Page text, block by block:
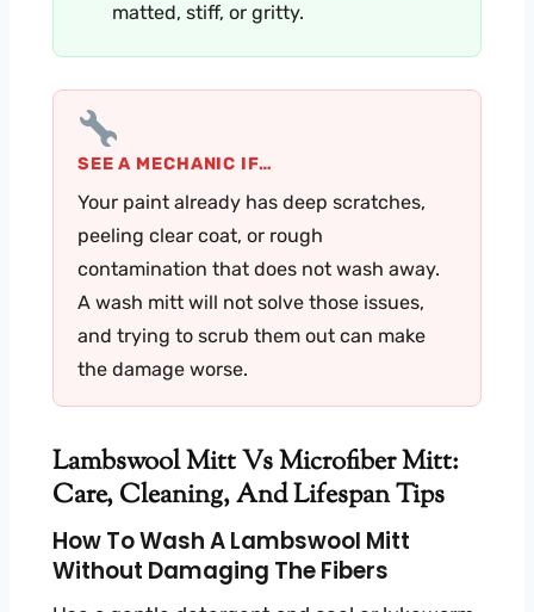
matted, stiff, or gritty.
SEE A MECHANIC IF…
Your paint already has deep scratches,
peeling clear coat, or rough
contamination that does not wash away.
A wash mitt will not solve those issues,
and trying to scrub them out can make
the damage worse.
Lambswool Mitt Vs Microfiber Mitt:
Care, Cleaning, And Lifespan Tips
How To Wash A Lambswool Mitt
Without Damaging The Fibers